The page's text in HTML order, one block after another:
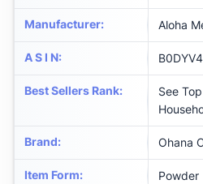
Manufacturer: Aloha
A S I N:
Best Sellers Rank:
See
Brand: Ohana
Item Form: Powder